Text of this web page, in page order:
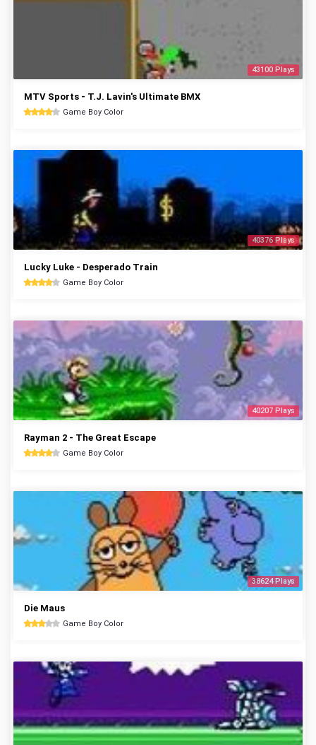
43100 Plays
MTV Sports - T.J. Lavin's Ultimate BMX
Game Boy Color
40376 Plays
Lucky Luke - Desperado Train
Game Boy Color
40207 Plays
Rayman 2 - The Great Escape
Game Boy Color
38624 Plays
Die Maus
Game Boy Color